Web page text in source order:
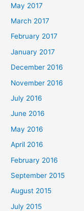
May 2017
March 2017
February 2017
January 2017
December 2016
November 2016
July 2016
June 2016
May 2016
April 2016
February 2016
September 2015
August 2015
July 2015